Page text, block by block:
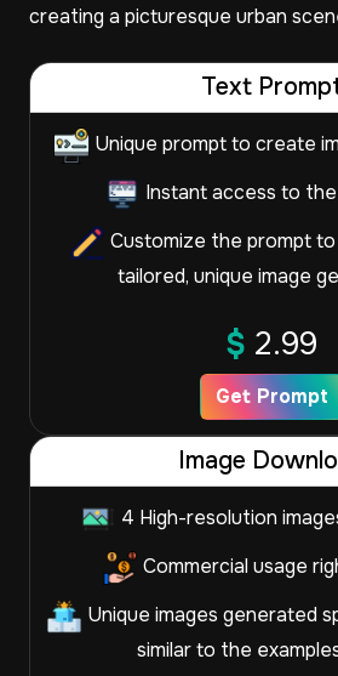
creating a picturesque urban
Text
Unique prompt to create
Instant access to
Customize the prompt
tailored, unique image
$ 2.99
Get Prompt
Image
4 High-resolution
Commercial usage
Unique images generated
similar to the